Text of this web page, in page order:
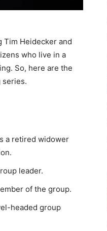
Tim Heidecker and
who live in a
So, here are the
series.
a retired widower
leader.
of the group.
headed group